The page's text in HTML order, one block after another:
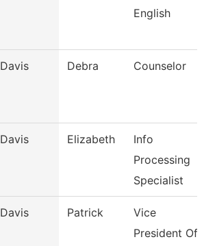
English
Davis Debra Counselor
Davis Elizabeth
Info
Processing
Specialist
Davis Patrick
Vice
President Of